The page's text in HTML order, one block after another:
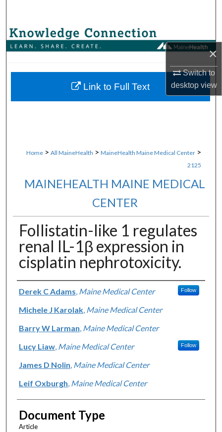
×
Switch to
desktopview
Browse Collections
About
Home > All MaineHealth > MaineHealth Maine Medical Center >
2125
MAINEHEALTH MAINE MEDICAL
CENTER
Follistatin-like 1 regulates
renal IL-1β expression in
cisplatin nephrotoxicity.
Authors
Derek C Adams Maine Medical Center Follow
Michele J Karolak, Maine Medical Center
Barry W Larman Maine Medical Center
Lucy Liaw, Maine Medical Center Follow
James D Nolin Maine Medical Center
Leif Oxburgh Maine Medical Center
Document Type
Article
Link to Full Text